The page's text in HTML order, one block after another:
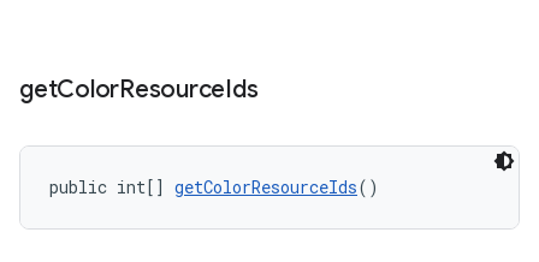
getColorResourceIds
public int[] getColorResourceIds()